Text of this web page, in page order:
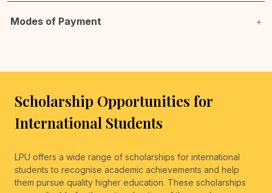
Modes of Payment
Scholarship Opportunities for
International Students
LPU offers a wide range of scholarships for international
students to recognise academic achievements and help
them pursue quality higher education. These scholarships